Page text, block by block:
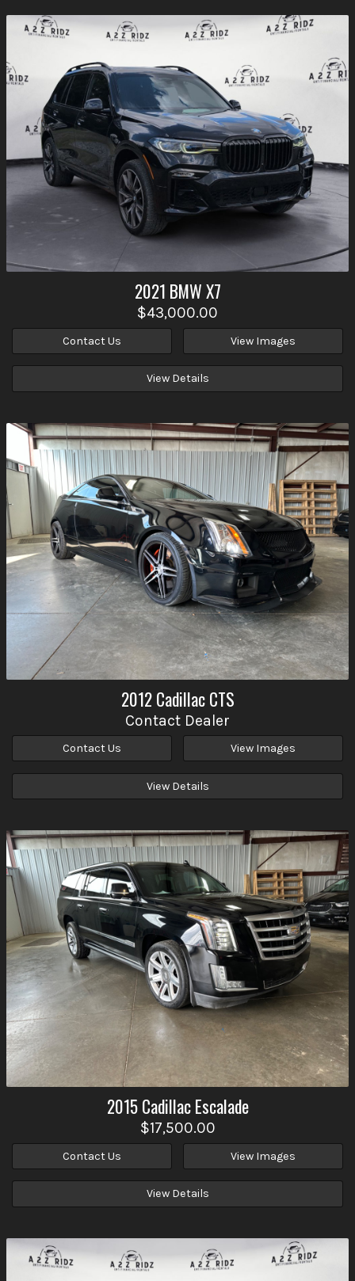
2021 BMWX7
$43,000.00
Contact Us View Images
View Details
2012 Cadillac CTS
Contact Dealer
Contact Us View Images
View Details
2015 Cadillac Escalade
$17,500.00
Contact Us View Images
View Details